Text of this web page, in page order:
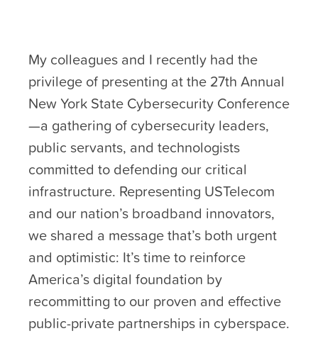
My colleagues and I recently had the
privilege of presenting at the 27th Annual
New York State Cybersecurity Conference
—a gathering of cybersecurity leaders,
public servants, and technologists
committed to defending our critical
infrastructure. Representing USTelecom
and our nation’s broadband innovators,
we shared a message that’s both urgent
and optimistic: It’s time to reinforce
America’s digital foundation by
recommitting to our proven and effective
public-private partnerships in cyberspace.